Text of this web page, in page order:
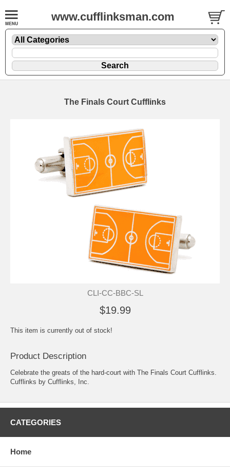
www.cufflinksman.com
The Finals Court Cufflinks
CLI-CC-BBC-SL
$19.99
This item is currently out of stock!
Product Description
Celebrate the greats of the hard-court with The Finals Court Cufflinks.
Cufflinks by Cufflinks, Inc.
CATEGORIES
Home